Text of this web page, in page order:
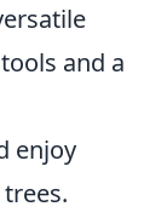
and a
enjoy